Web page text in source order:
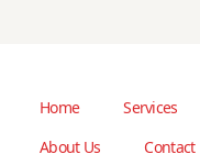
Home Services
About Us
Contact